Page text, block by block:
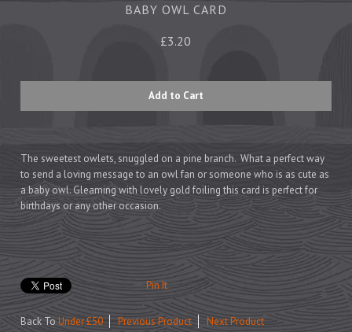
BABY OWL CARD
£3.20
The sweetest owlets, snuggled on a pine branch. What a perfect way
to send a loving message to an owl fan or someone who is as cute as
a baby owl. Gleaming with lovely gold foiling this card is perfect for
birthdays or any other occasion.
Pin It
Back ToUnder £50 Previous Product Next Product
Mugs
Children's
Mats & Coasters
Cards
Wrapping Paper
Prints
Games